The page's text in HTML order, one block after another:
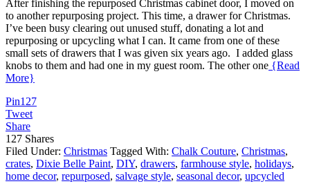
After finishing the repurposed Christmas cabinet door, I moved on
to another repurposing project. This time, a drawer for Christmas.
I’ve been busy clearing out unused stuff, donating a lot and
repurposing or upcycling what I can. It came from one of these
small sets of drawers that I was given six years ago. I added glass
knobs to them and had one in my guest room. The other one {Read
More}
Pin127
Tweet
Share
127 Shares
Filed Under: Christmas Tagged With: Chalk Couture, Christmas,
crates, Dixie Belle Paint, DIY, drawers, farmhouse style, holidays,
home decor, repurposed, salvage style, seasonal decor, upcycled